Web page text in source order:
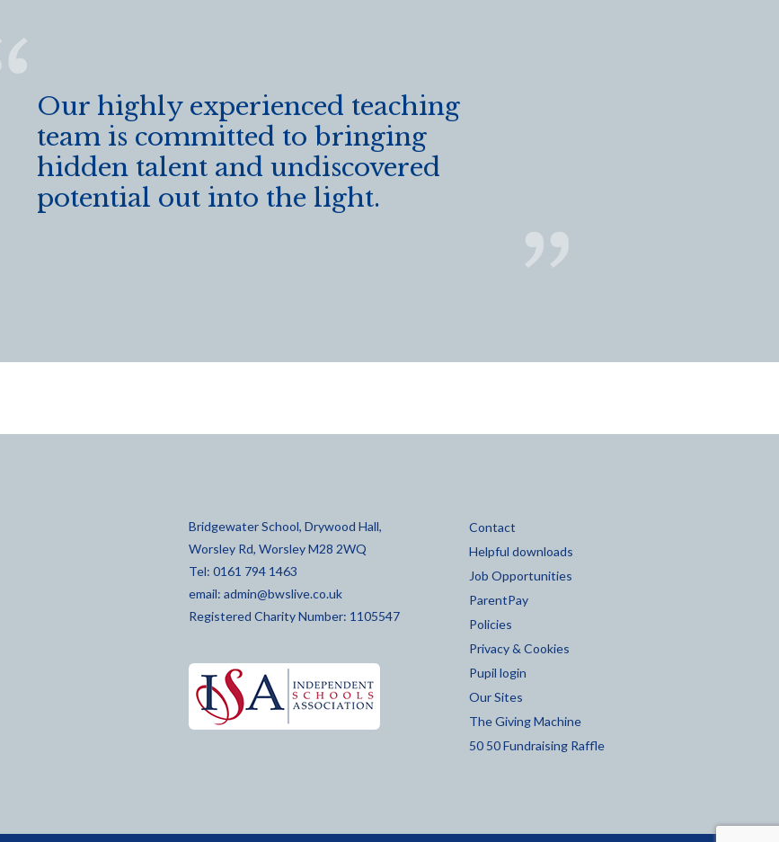
Our highly experienced teaching
team is committed to bringing
hidden talent and undiscovered
potential out into the light.
Bridgewater School, Drywood Hall,
Worsley Rd, Worsley M28 2WQ
Tel: 0161 794 1463
email: admin@bwslive.co.uk
Registered Charity Number: 1105547
Contact
Helpful downloads
Job Opportunities
ParentPay
Policies
Privacy & Cookies
Pupil login
Our Sites
The Giving Machine
50 50 Fundraising Raffle